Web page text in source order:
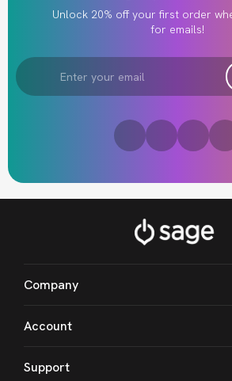
Unlock 20% off your first order
for emails!
Email
Address
Company
Account
Support